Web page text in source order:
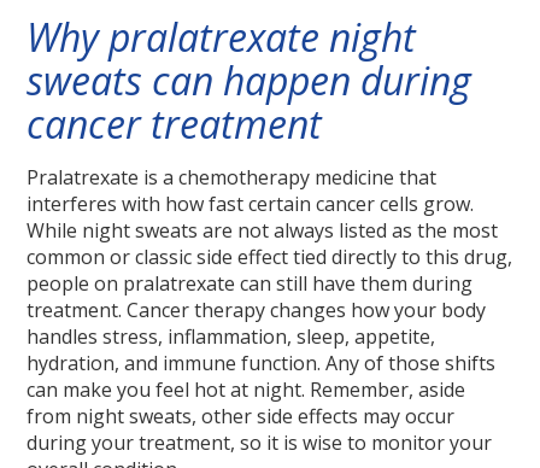
Why pralatrexate night
sweats can happen during
cancer treatment
Pralatrexate is a chemotherapy medicine that
interferes with how fast certain cancer cells grow.
While night sweats are not always listed as the most
common or classic side effect tied directly to this drug,
people on pralatrexate can still have them during
treatment. Cancer therapy changes how your body
handles stress, inflammation, sleep, appetite,
hydration, and immune function. Any of those shifts
can make you feel hot at night. Remember, aside
from night sweats, other side effects may occur
during your treatment, so it is wise to monitor your